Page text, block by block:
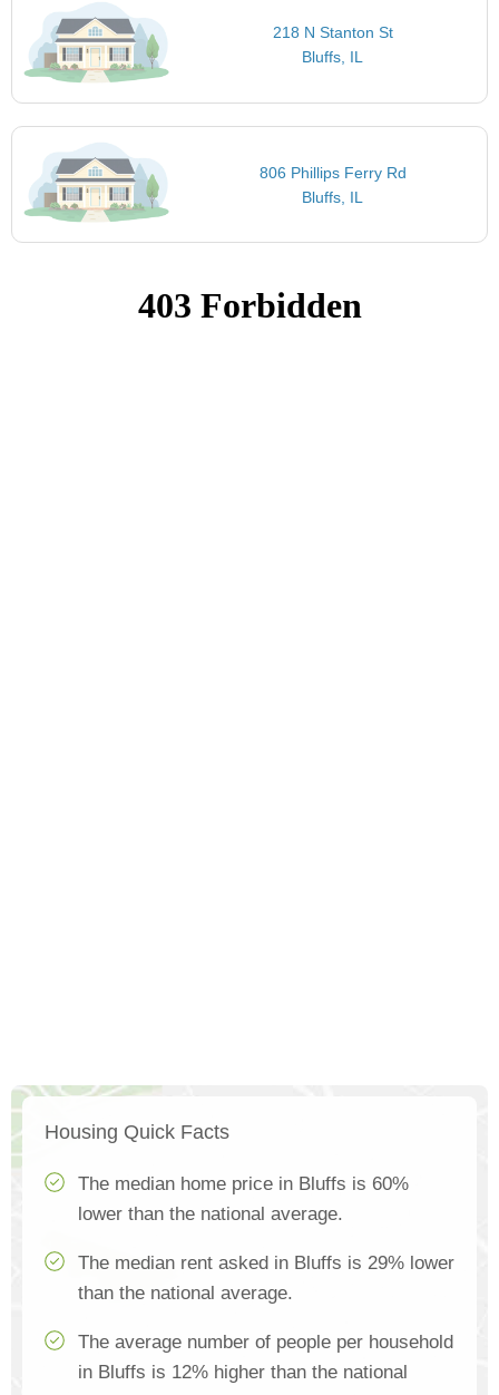
218 N Stanton St
Bluffs, IL
806 Phillips Ferry Rd
Bluffs, IL
Housing Quick Facts
The median home price in Bluffs is 60%
lower than the national average.
The median rent asked in Bluffs is 29% lower
than the national average.
The average number of people per household
in Bluffs is 12% higher than the national